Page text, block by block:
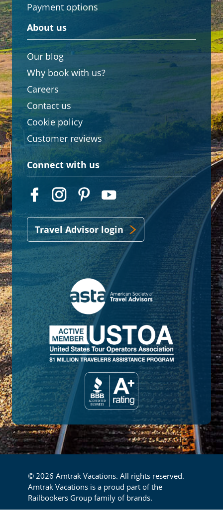
Payment options
About us
Our blog
Why book with us?
Careers
Contact us
Cookie policy
Customer reviews
Connect with us
Travel Advisor login
© 2026 Amtrak Vacations. All rights reserved.
Amtrak Vacations is a proud part of the
Railbookers Group family of brands.
Footer